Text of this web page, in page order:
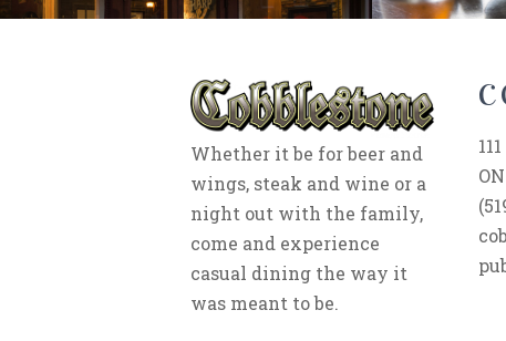
Whether it be for beer and
wings, steak and wine or a
night out with the family,
come and experience
casual dining the way it
was meant to be.